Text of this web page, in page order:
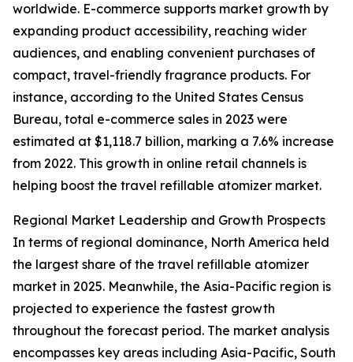
worldwide. E-commerce supports market growth by
expanding product accessibility, reaching wider
audiences, and enabling convenient purchases of
compact, travel-friendly fragrance products. For
instance, according to the United States Census
Bureau, total e-commerce sales in 2023 were
estimated at $1,118.7 billion, marking a 7.6% increase
from 2022. This growth in online retail channels is
helping boost the travel refillable atomizer market.
Regional Market Leadership and Growth Prospects
In terms of regional dominance, North America held
the largest share of the travel refillable atomizer
market in 2025. Meanwhile, the Asia-Pacific region is
projected to experience the fastest growth
throughout the forecast period. The market analysis
encompasses key areas including Asia-Pacific, South